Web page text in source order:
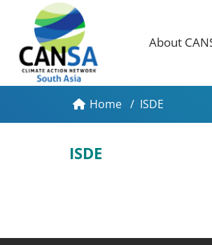
About
Home / ISDE
ISDE